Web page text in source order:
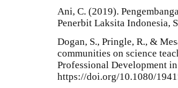
Ani, C. (2019).
Penerbit Laksita Indonesia,
Dogan, S., Pringle, R., &
communities on science
Professional Development
https://doi.org/10.1080/